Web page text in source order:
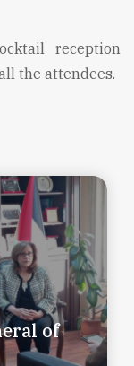
reception
the attendees.
of